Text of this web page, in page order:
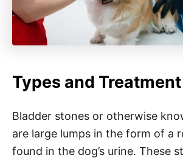
Types and Treatment
Bladder stones or otherwise
are large lumps in the form of a
found in the dog’s urine. These